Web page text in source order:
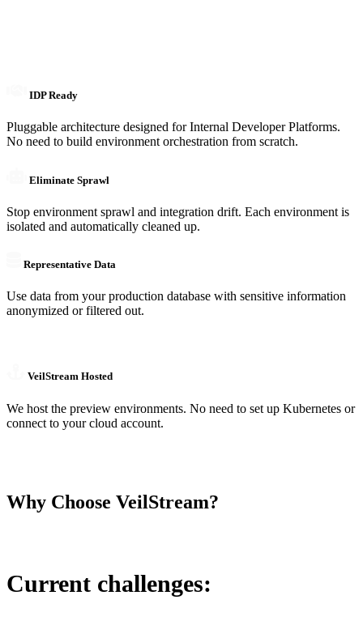
IDP Ready
Pluggable architecture designed for Internal Developer Platforms.
No need to build environment orchestration from scratch.
Eliminate Sprawl
Stop environment sprawl and integration drift. Each environment is
isolated and automatically cleaned up.
Representative Data
Use data from your production database with sensitive information
anonymized or filtered out.
VeilStream Hosted
We host the preview environments. No need to set up Kubernetes or
connect to your cloud account.
Why Choose VeilStream?
Current challenges: